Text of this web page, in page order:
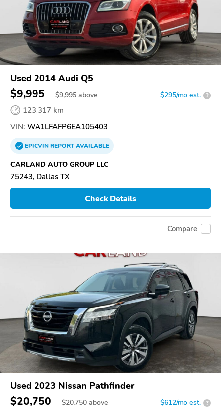
Used 2014 Audi Q5
$9,995 $9,995 above $295/mo est. ?
123,317 km
VIN: WA1LFAFP6EA105403
EPICVINREPORTAVAILABLE
CARLAND AUTO GROUP LLC
75243, Dallas TX
Check Details
Compare
Used 2023 Nissan Pathfinder
$20,750 $20,750 above $612/mo est. ?